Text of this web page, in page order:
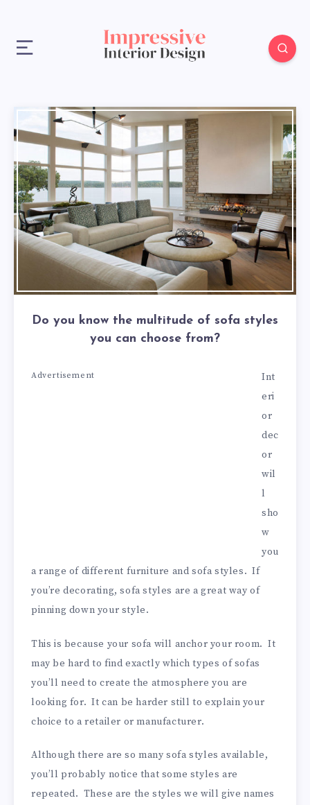
Do you know the multitude of sofa styles
you can choose from?
Advertisement
Int
eri
or
dec
or
wil
l
sho
w
you
a range of different furniture and sofa styles. If
you’re decorating, sofa styles are a great way of
pinning down your style.
This is because your sofa will anchor your room. It
may be hard to find exactly which types of sofas
you’ll need to create the atmosphere you are
looking for. It can be harder still to explain your
choice to a retailer or manufacturer.
Although there are so many sofa styles available,
you’ll probably notice that some styles are
repeated. These are the styles we will give names